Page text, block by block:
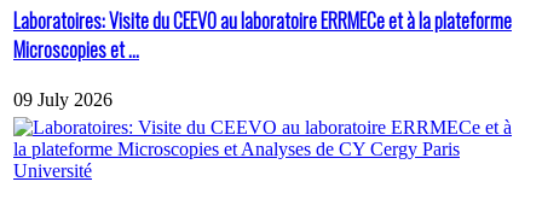
Laboratoires: Visite du CEEVO au laboratoire ERRMECe et à la plateforme
Microscopies et ...
09 July 2026